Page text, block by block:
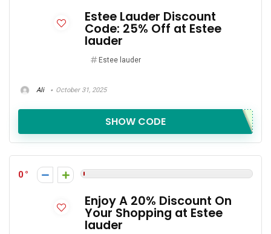
Estee Lauder Discount
Code: 25% Off at Estee
lauder
Estee lauder
Ali October 31, 2025
SHOW CODE
0
Enjoy A 20% Discount On
Your Shopping at Estee
lauder